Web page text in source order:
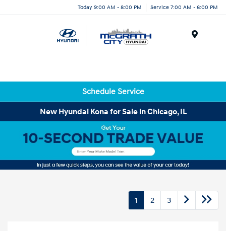
Today 9:00 AM - 8:00 PM Service 7:00 AM - 6:00 PM
Schedule Service
New Hyundai Kona for Sale in Chicago, IL
1 2 3